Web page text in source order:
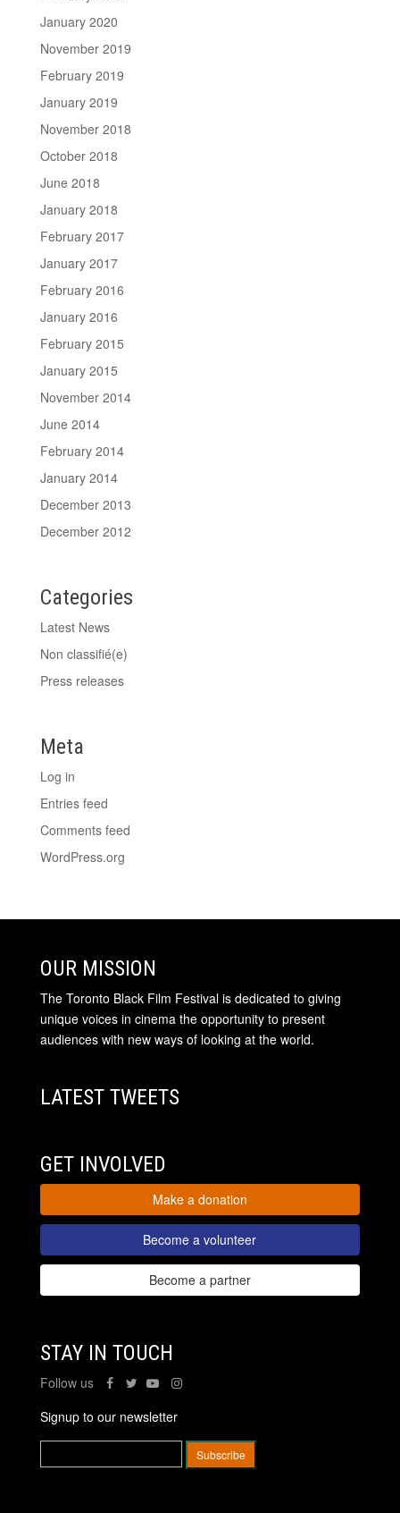
January 2020
November 2019
February 2019
January 2019
November 2018
October 2018
June 2018
January 2018
February 2017
January 2017
February 2016
January 2016
February 2015
January 2015
November 2014
June 2014
February 2014
January 2014
December 2013
December 2012
Categories
Latest News
Non classifié(e)
Press releases
Meta
Log in
Entries feed
Comments feed
WordPress.org
OUR MISSION
The Toronto Black Film Festival is dedicated to giving
unique voices in cinema the opportunity to present
audiences with new ways of looking at the world.
LATEST TWEETS
GET INVOLVED
Make a donation
Become a volunteer
Become a partner
STAY IN TOUCH
Follow us
Signup to our newsletter